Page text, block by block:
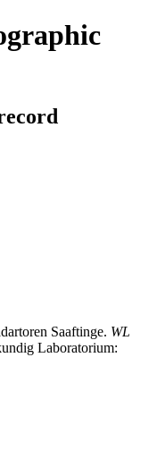
Saaftinge. WL
Laboratorium: